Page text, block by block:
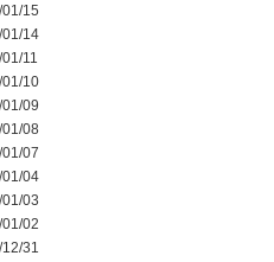
15
14
11
10
09
08
07
04
03
02
31